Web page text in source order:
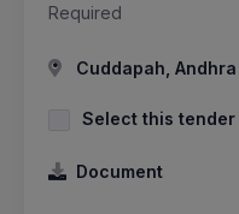
Required
Cuddapah,
Select this tender
Document